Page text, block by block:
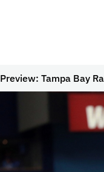
Preview: Tampa Bay